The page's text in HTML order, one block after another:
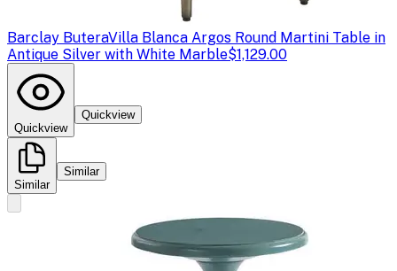
Barclay ButeraVilla Blanca Argos Round Martini Table in
Antique Silver with White Marble$1,129.00
Quickview
Quickview
Similar
Similar